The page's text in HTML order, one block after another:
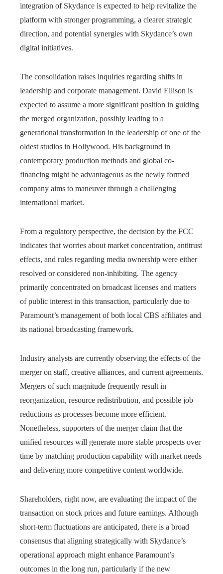
integration of Skydance is expected to help revitalize the
platform with stronger programming, a clearer strategic
direction, and potential synergies with Skydance’s own
digital initiatives.
The consolidation raises inquiries regarding shifts in
leadership and corporate management. David Ellison is
expected to assume a more significant position in guiding
the merged organization, possibly leading to a
generational transformation in the leadership of one of the
oldest studios in Hollywood. His background in
contemporary production methods and global co-
financing might be advantageous as the newly formed
company aims to maneuver through a challenging
international market.
From a regulatory perspective, the decision by the FCC
indicates that worries about market concentration, antitrust
effects, and rules regarding media ownership were either
resolved or considered non-inhibiting. The agency
primarily concentrated on broadcast licenses and matters
of public interest in this transaction, particularly due to
Paramount’s management of both local CBS affiliates and
its national broadcasting framework.
Industry analysts are currently observing the effects of the
merger on staff, creative alliances, and current agreements.
Mergers of such magnitude frequently result in
reorganization, resource redistribution, and possible job
reductions as processes become more efficient.
Nonetheless, supporters of the merger claim that the
unified resources will generate more stable prospects over
time by matching production capability with market needs
and delivering more competitive content worldwide.
Shareholders, right now, are evaluating the impact of the
transaction on stock prices and future earnings. Although
short-term fluctuations are anticipated, there is a broad
consensus that aligning strategically with Skydance’s
operational approach might enhance Paramount’s
outcomes in the long run, particularly if the new